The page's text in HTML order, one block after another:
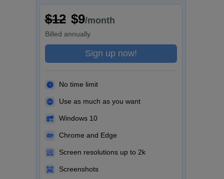
$12 $9/month
Billed annually
Sign up now!
No time limit
Use as much as you want
Windows 10
Chrome and Edge
Screen resolutions up to 2k
Screenshots